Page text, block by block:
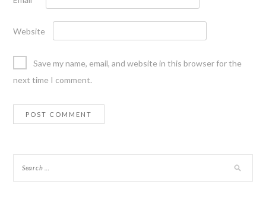
Website
Save my name, email, and website in this browser for the
next time I comment.